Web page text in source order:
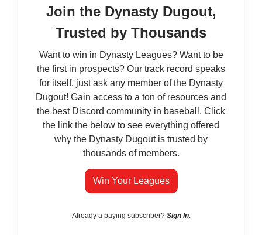
Join the Dynasty Dugout,
Trusted by Thousands
Want to win in Dynasty Leagues? Want to be
the first in prospects? Our track record speaks
for itself, just ask any member of the Dynasty
Dugout! Gain access to a ton of resources and
the best Discord community in baseball. Click
the link the below to see everything offered
why the Dynasty Dugout is trusted by
thousands of members.
Win Your Leagues
Already a paying subscriber? Sign In.